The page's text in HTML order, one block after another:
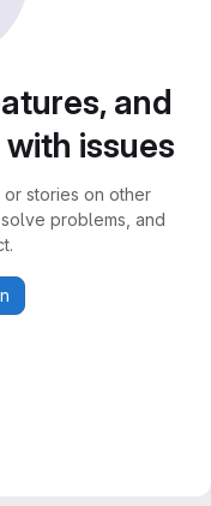
and
issues
or stories on other
problems, and